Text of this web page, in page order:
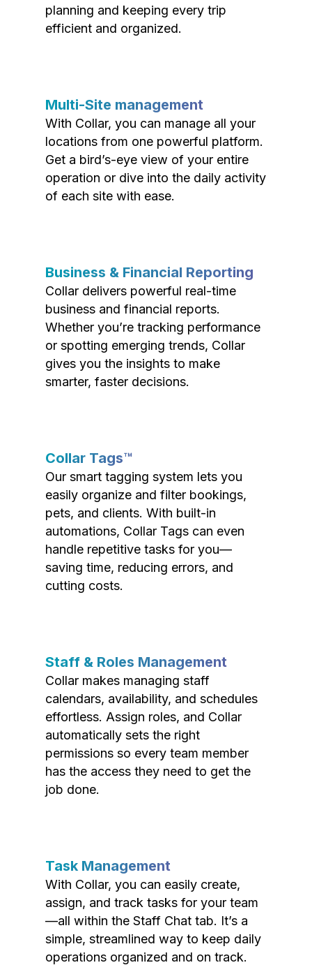
planning and keeping every trip
efficient and organized.
Multi-Site management
With Collar, you can manage all your
locations from one powerful platform.
Get a bird’s-eye view of your entire
operation or dive into the daily activity
of each site with ease.
Business & Financial Reporting
Collar delivers powerful real-time
business and financial reports.
Whether you’re tracking performance
or spotting emerging trends, Collar
gives you the insights to make
smarter, faster decisions.
Collar Tags™
Our smart tagging system lets you
easily organize and filter bookings,
pets, and clients. With built-in
automations, Collar Tags can even
handle repetitive tasks for you—
saving time, reducing errors, and
cutting costs.
Staff & Roles Management
Collar makes managing staff
calendars, availability, and schedules
effortless. Assign roles, and Collar
automatically sets the right
permissions so every team member
has the access they need to get the
job done.
Task Management
With Collar, you can easily create,
assign, and track tasks for your team
—all within the Staff Chat tab. It’s a
simple, streamlined way to keep daily
operations organized and on track.